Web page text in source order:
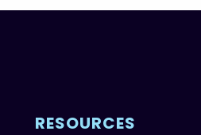
RESOURCES